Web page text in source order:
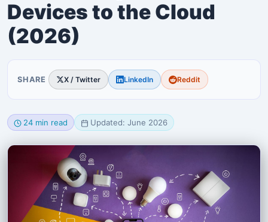
Devices to the Cloud
(2026)
SHARE X / Twitter LinkedIn Reddit
24 min read Updated: June 2026